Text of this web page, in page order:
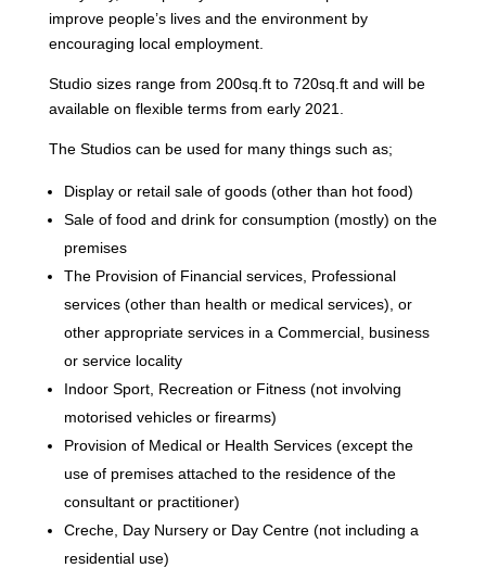
improve people’s lives and the environment by
encouraging local employment.
Studio sizes range from 200sq.ft to 720sq.ft and will be
available on flexible terms from early 2021.
The Studios can be used for many things such as;
Display or retail sale of goods (other than hot food)
Sale of food and drink for consumption (mostly) on the
premises
The Provision of Financial services, Professional
services (other than health or medical services), or
other appropriate services in a Commercial, business
or service locality
Indoor Sport, Recreation or Fitness (not involving
motorised vehicles or firearms)
Provision of Medical or Health Services (except the
use of premises attached to the residence of the
consultant or practitioner)
Creche, Day Nursery or Day Centre (not including a
residential use)